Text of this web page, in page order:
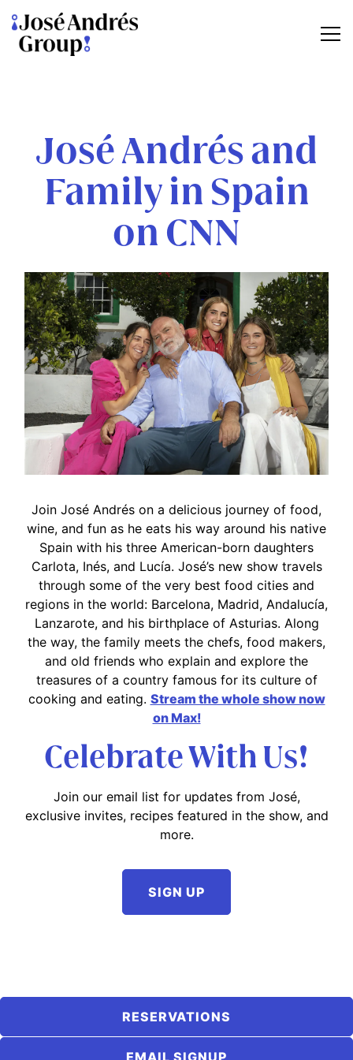
José Andrés and
Family in Spain
on CNN
Join José Andrés on a delicious journey of food,
wine, and fun as he eats his way around his native
Spain with his three American-born daughters
Carlota, Inés, and Lucía. José’s new show travels
through some of the very best food cities and
regions in the world: Barcelona, Madrid, Andalucía,
Lanzarote, and his birthplace of Asturias. Along
the way, the family meets the chefs, food makers,
and old friends who explain and explore the
treasures of a country famous for its culture of
cooking and eating. Stream the whole show now
on Max!
Celebrate With Us!
Join our email list for updates from José,
exclusive invites, recipes featured in the show, and
more.
SIGN UP
RESERVATIONS
EMAIL SIGNUP